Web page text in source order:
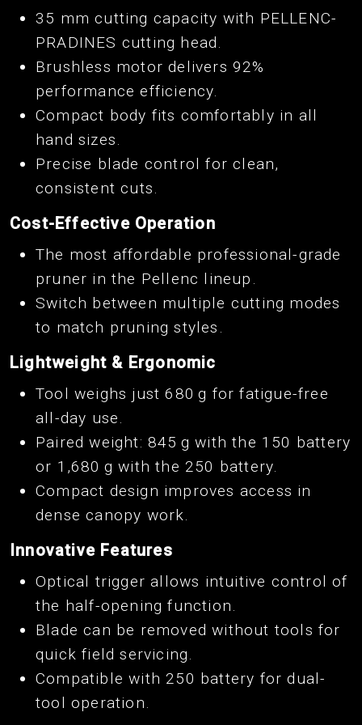
35 mm cutting capacity with PELLENC-
PRADINES cutting head.
Brushless motor delivers 92%
performance efficiency.
Compact body fits comfortably in all
hand sizes.
Precise blade control for clean,
consistent cuts.
Cost-Effective Operation
The most affordable professional-grade
pruner in the Pellenc lineup.
Switch between multiple cutting modes
to match pruning styles.
Lightweight & Ergonomic
Tool weighs just 680 g for fatigue-free
all-day use.
Paired weight: 845 g with the 150 battery
or 1,680 g with the 250 battery.
Compact design improves access in
dense canopy work.
Innovative Features
Optical trigger allows intuitive control of
the half-opening function.
Blade can be removed without tools for
quick field servicing.
Compatible with 250 battery for dual-
tool operation.